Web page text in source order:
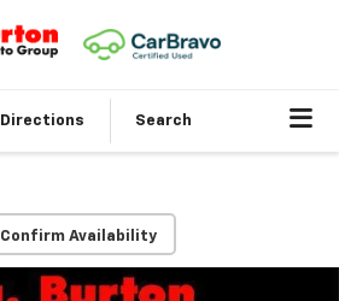
Directions Search
Confirm Availability